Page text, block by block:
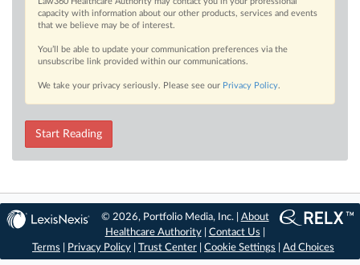
capacity with information about our other products, services and events
that we believe may be of interest.
You’ll be able to update your communication preferences via the
unsubscribe link provided within our communications.
We take your privacy seriously. Please see our Privacy Policy.
Start Reading
© 2026, Portfolio Media, Inc. | About
Healthcare Authority| Contact Us
Terms
Privacy Policy Trust Center Cookie Settings Ad Choices